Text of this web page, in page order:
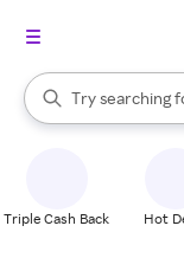
Search Rakuten
Try searching
When autocomplete
Triple Cash Back Hot